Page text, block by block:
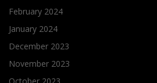
February 2024
January 2024
December 2023
November 2023